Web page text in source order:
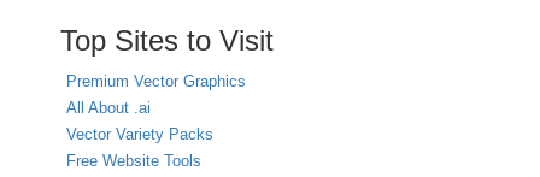
Top Sites to Visit
Premium Vector Graphics
All About .ai
Vector Variety Packs
Free Website Tools